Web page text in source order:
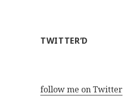
TWITTER’D
follow me on Twitter